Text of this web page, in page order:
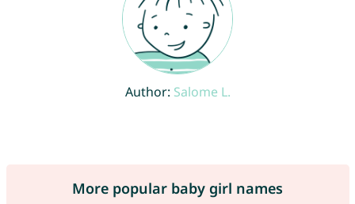
Author: Salome L.
More popular baby girl names